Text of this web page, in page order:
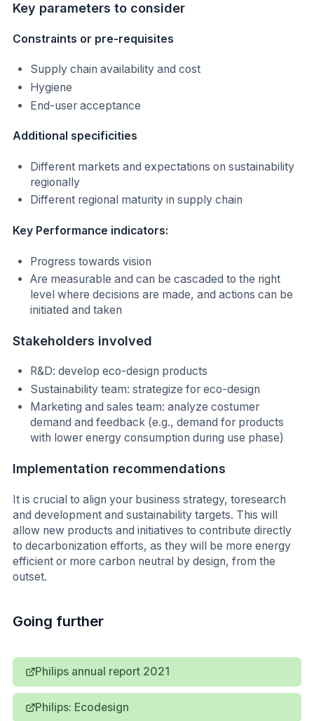
Key parameters to consider
Constraints or pre-requisites
Supply chain availability and cost
Hygiene
End-user acceptance
Additional specificities
Different markets and expectations on sustainability
regionally
Different regional maturity in supply chain
Key Performance indicators:
Progress towards vision
Are measurable and can be cascaded to the right
level where decisions are made, and actions can be
initiated and taken
Stakeholders involved
R&D: develop eco-design products
Sustainability team: strategize for eco-design
Marketing and sales team: analyze costumer
demand and feedback (e.g., demand for products
with lower energy consumption during use phase)
Implementation recommendations
It is crucial to align your business strategy, toresearch
and development and sustainability targets. This will
allow new products and initiatives to contribute directly
to decarbonization efforts, as they will be more energy
efficient or more carbon neutral by design, from the
outset.
Going further
Philips annual report 2021
Philips: Ecodesign